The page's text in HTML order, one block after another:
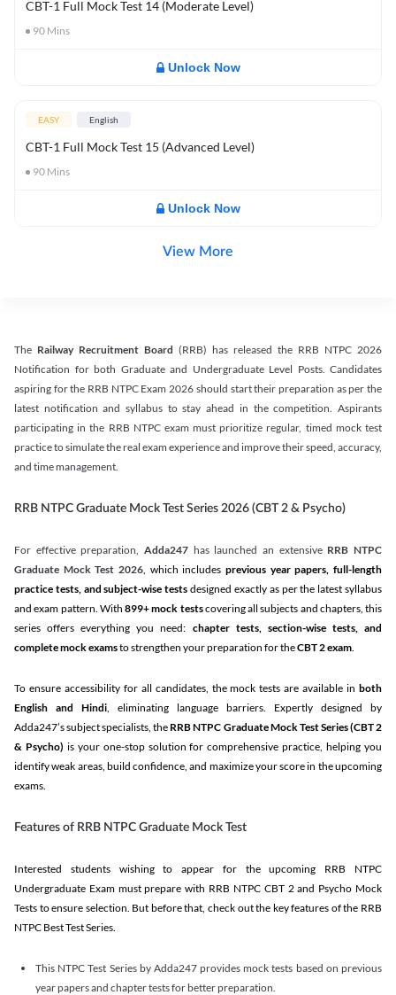
CBT-1 Full Mock Test 14 (Moderate Level)
90 Mins
Unlock Now
EASY English
CBT-1 Full Mock Test 15 (Advanced Level)
90 Mins
Unlock Now
View More
The Railway Recruitment Board (RRB) has released the RRB NTPC 2026
Notification for both Graduate and Undergraduate Level Posts. Candidates
aspiring for the RRB NTPC Exam 2026 should start their preparation as per the
latest notification and syllabus to stay ahead in the competition. Aspirants
participating in the RRB NTPC exam must prioritize regular, timed mock test
practice to simulate the real exam experience and improve their speed, accuracy,
and time management.
RRB NTPC Graduate Mock Test Series 2026 (CBT 2 & Psycho)
For effective preparation, Adda247 has launched an extensive RRB NTPC
Graduate Mock Test 2026, which includes previous year papers, full-length
practice tests, and subject-wise tests designed exactly as per the latest syllabus
and exam pattern. With 899+ mock testscovering all subjects and chapters, this
series offers everything you need: chapter tests, section-wise tests, and
complete mock examsto strengthen your preparation for theCBT 2 exam.
To ensure accessibility for all candidates, the mock tests are available in both
English and Hindi, eliminating language barriers. Expertly designed by
Adda247’s subject specialists, the RRB NTPC Graduate Mock Test Series(CBT 2
& Psycho) is your one-stop solution for comprehensive practice, helping you
identify weak areas, build confidence, and maximize your score in the upcoming
exams.
Features of RRB NTPC Graduate Mock Test
Interested students wishing to appear for the upcoming RRB NTPC
Undergraduate Exam must prepare with RRB NTPC CBT 2 and Psycho Mock
Tests to ensure selection. But before that, check out the key features of the RRB
NTPC Best Test Series.
This NTPC Test Series by Adda247 provides mock tests based on previous
year papers and chapter tests for better preparation.